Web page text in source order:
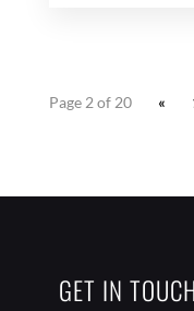
Page 2 of 20 «
GET IN TOUCH